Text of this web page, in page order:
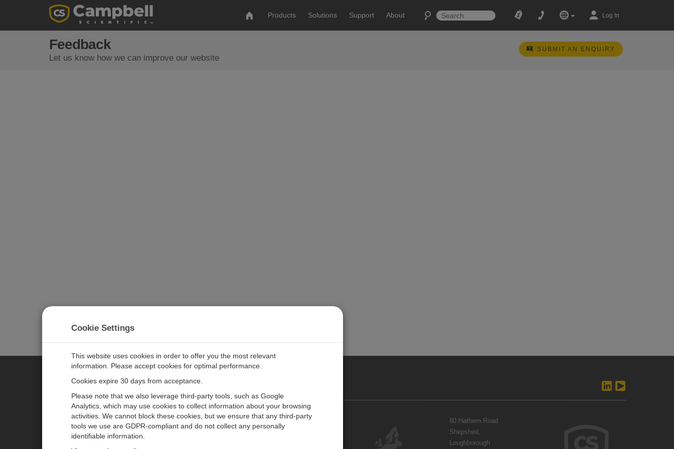
Products Solutions Support About Log In
Feedback
Let us know how we can improve our website
SUBMIT AN ENQUIRY
CAMPBELL SCIENTIFIC EUROPE
Products
Newsroom Contact Us
80 Hathern Road
Shepshed,
Loughborough
Cookie Settings
This website uses cookies in order to offer you the most relevant
information. Please accept cookies for optimal performance.
Cookies expire 30 days from acceptance.
Please note that we also leverage third-party tools, such as Google
Analytics, which may use cookies to collect information about your browsing
activities. We cannot block these cookies, but we ensure that any third-party
tools we use are GDPR-compliant and do not collect any personally
identifiable information.